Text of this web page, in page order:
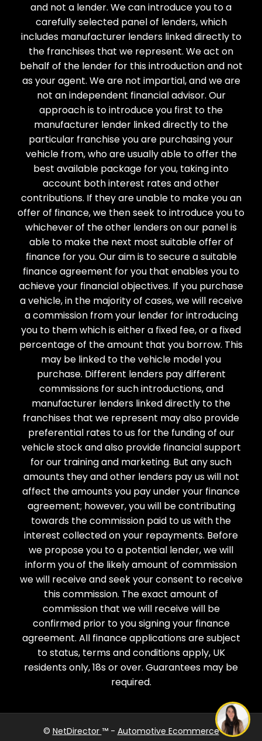
and not a lender. We can introduce you to a
carefully selected panel of lenders, which
includes manufacturer lenders linked directly to
the franchises that we represent. We act on
behalf of the lender for this introduction and not
as your agent. We are not impartial, and we are
not an independent financial advisor. Our
approach is to introduce you first to the
manufacturer lender linked directly to the
particular franchise you are purchasing your
vehicle from, who are usually able to offer the
best available package for you, taking into
account both interest rates and other
contributions. If they are unable to make you an
offer of finance, we then seek to introduce you to
whichever of the other lenders on our panel is
able to make the next most suitable offer of
finance for you. Our aim is to secure a suitable
finance agreement for you that enables you to
achieve your financial objectives. If you purchase
a vehicle, in the majority of cases, we will receive
a commission from your lender for introducing
you to them which is either a fixed fee, or a fixed
percentage of the amount that you borrow. This
may be linked to the vehicle model you
purchase. Different lenders pay different
commissions for such introductions, and
manufacturer lenders linked directly to the
franchises that we represent may also provide
preferential rates to us for the funding of our
vehicle stock and also provide financial support
for our training and marketing. But any such
amounts they and other lenders pay us will not
affect the amounts you pay under your finance
agreement; however, you will be contributing
towards the commission paid to us with the
interest collected on your repayments. Before
we propose you to a potential lender, we will
inform you of the likely amount of commission
we will receive and seek your consent to receive
this commission. The exact amount of
commission that we will receive will be
confirmed prior to you signing your finance
agreement. All finance applications are subject
to status, terms and conditions apply, UK
residents only, 18s or over. Guarantees may be
required.
© NetDirector ™ - Automotive Ecommerce